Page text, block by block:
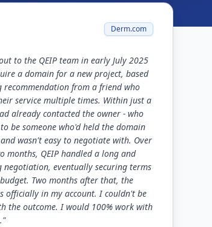
Derm.com
to the QEIP team in early July 2025
a domain for a new project, based
recommendation from a friend who
service multiple times. Within just a
already contacted the owner - who
be someone who'd held the domain
wasn't easy to negotiate with. Over
months, QEIP handled a long and
negotiation, eventually securing terms
Two months after that, the
officially in my account. I couldn't be
the outcome. I would 100% work with
"